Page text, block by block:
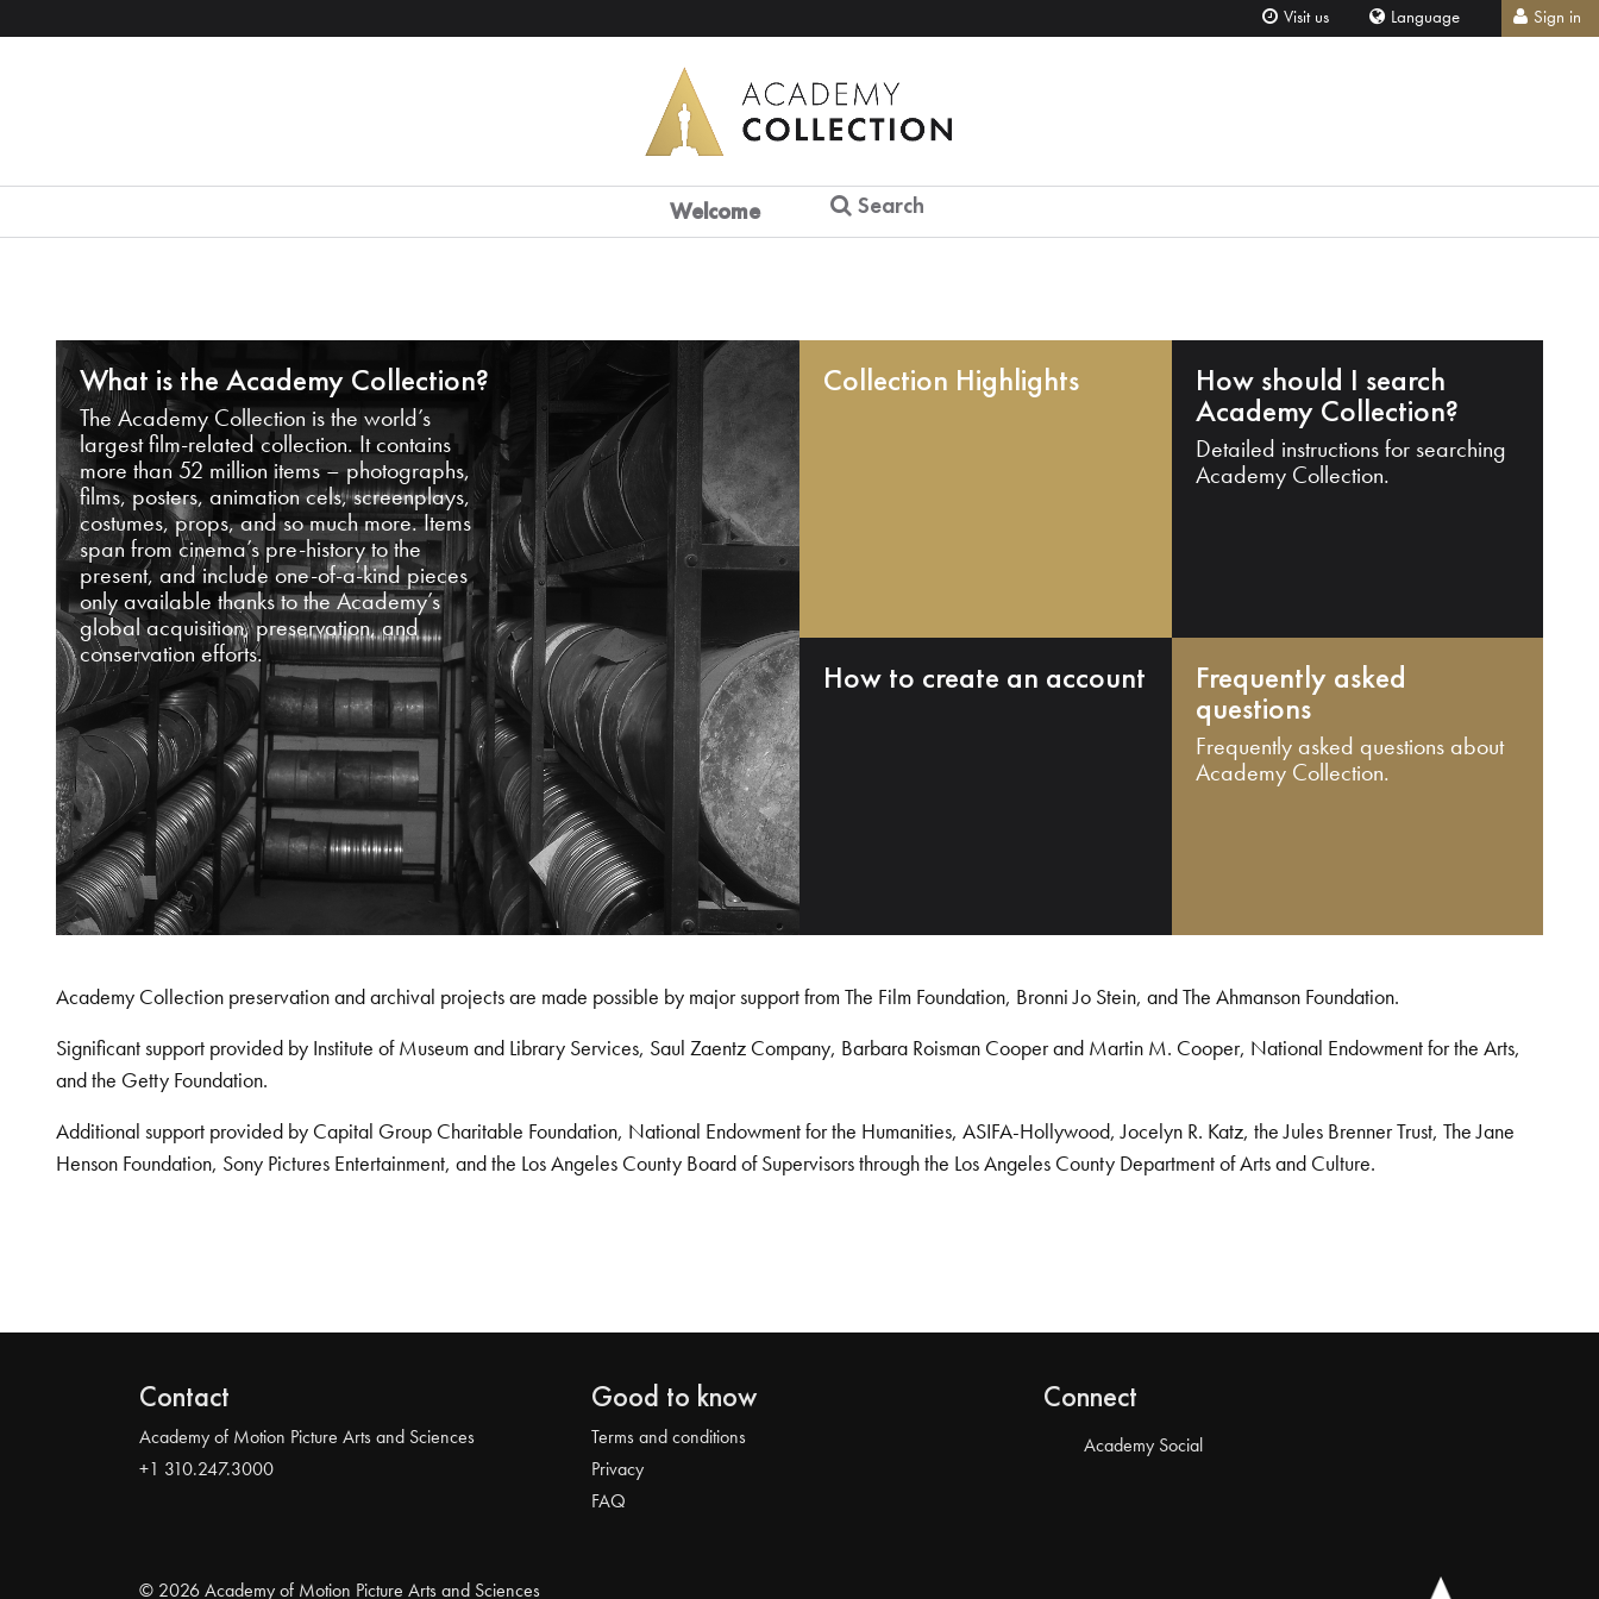
Visit us Language Sign in
Welcome Search
What is the Academy Collection?
The Academy Collection is the world’s
largest film-related collection. It contains
more than 52 million items – photographs,
films, posters, animation cels, screenplays,
costumes, props, and so much more. Items
span from cinema’s pre-history to the
present, and include one-of-a-kind pieces
only available thanks to the Academy’s
global acquisition, preservation, and
conservation efforts.
Collection Highlights How should I search
Academy Collection?
Detailed instructions for searching
Academy Collection.
How to create an account Frequently asked
questions
Frequently asked questions about
Academy Collection.
Academy Collection preservation and archival projects are made possible by major support from The Film Foundation, Bronni Jo Stein, and The Ahmanson Foundation.
Significant support provided by Institute of Museum and Library Services, Saul Zaentz Company, Barbara Roisman Cooper and Martin M. Cooper, National Endowment for the Arts,
and the Getty Foundation.
Additional support provided by Capital Group Charitable Foundation, National Endowment for the Humanities, ASIFA-Hollywood, Jocelyn R. Katz, the Jules Brenner Trust, The Jane
Henson Foundation, Sony Pictures Entertainment, and the Los Angeles County Board of Supervisors through the Los Angeles County Department of Arts and Culture.
Contact
Academy of Motion Picture Arts and Sciences
+1 310.247.3000
Good to know
Terms and conditions
Privacy
FAQ
Connect
Academy Social
© 2026 Academy of Motion Picture Arts and Sciences